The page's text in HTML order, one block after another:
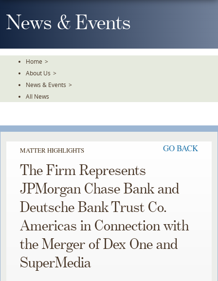
To
TheNews & Events
Home >
About Us >
News & Events >
All News
MATTER HIGHLIGHTS GO BACK
The Firm Represents
JPMorgan Chase Bank and
Deutsche Bank Trust Co.
Americas in Connection with
the Merger of Dex One and
SuperMedia